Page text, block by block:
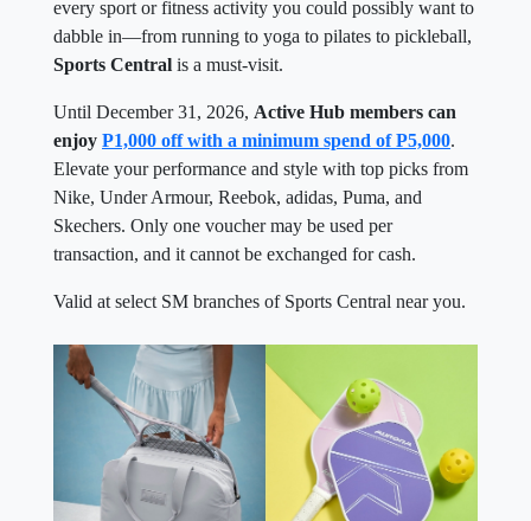
every sport or fitness activity you could possibly want to
dabble in—from running to yoga to pilates to pickleball,
Sports Central is a must-visit.
Until December 31, 2026, Active Hub members can
enjoy P1,000 off with a minimum spend of P5,000.
Elevate your performance and style with top picks from
Nike, Under Armour, Reebok, adidas, Puma, and
Skechers. Only one voucher may be used per
transaction, and it cannot be exchanged for cash.
Valid at select SM branches of Sports Central near you.